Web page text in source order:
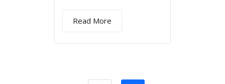
Read More